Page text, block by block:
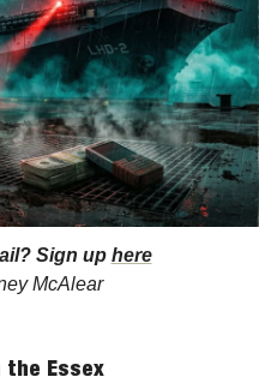
Sign up here
McAlear
the Essex